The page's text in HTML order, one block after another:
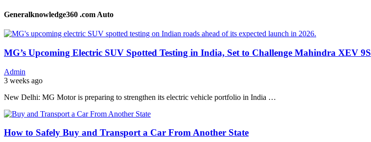
Generalknowledge360 .com Auto
MG’s Upcoming Electric SUV Spotted Testing in India, Set to Challenge Mahindra XEV 9S
Admin
3 weeks ago
New Delhi: MG Motor is preparing to strengthen its electric vehicle portfolio in India …
How to Safely Buy and Transport a Car From Another State